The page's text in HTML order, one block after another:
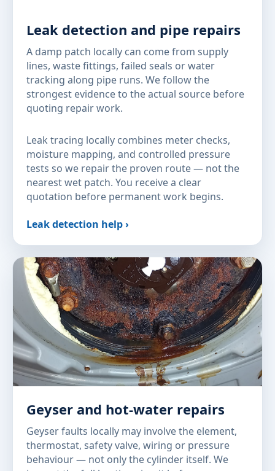
Leak detection and pipe repairs
A damp patch locally can come from supply
lines, waste fittings, failed seals or water
tracking along pipe runs. We follow the
strongest evidence to the actual source before
quoting repair work.
Leak tracing locally combines meter checks,
moisture mapping, and controlled pressure
tests so we repair the proven route — not the
nearest wet patch. You receive a clear
quotation before permanent work begins.
Leak detection help ›
Geyser and hot-water repairs
Geyser faults locally may involve the element,
thermostat, safety valve, wiring or pressure
behaviour — not only the cylinder itself. We